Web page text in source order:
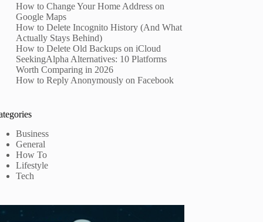
How to Change Your Home Address on
Google Maps
How to Delete Incognito History (And What
Actually Stays Behind)
How to Delete Old Backups on iCloud
SeekingAlpha Alternatives: 10 Platforms
Worth Comparing in 2026
How to Reply Anonymously on Facebook
Business
General
How To
Lifestyle
Tech